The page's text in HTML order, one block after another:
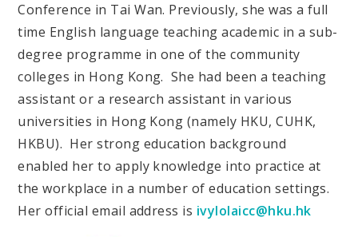
Conference in Tai Wan. Previously, she was a full
time English language teaching academic in a sub-
degree programme in one of the community
colleges in Hong Kong. She had been a teaching
assistant or a research assistant in various
universities in Hong Kong (namely HKU, CUHK,
HKBU). Her strong education background
enabled her to apply knowledge into practice at
the workplace in a number of education settings.
Her official email address is ivylolaicc@hku.hk